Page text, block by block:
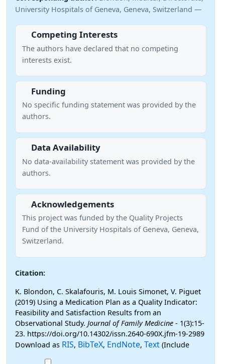
University Hospitals of Geneva, Geneva, Switzerland —
Competing Interests
The authors have declared that no competing
interests exist.
Funding
No specific funding statement was provided by the
authors.
Data Availability
No data-availability statement was provided by the
authors.
Acknowledgements
This project was funded by the Quality Projects
Fund of the University Hospitals of Geneva, Geneva,
Switzerland.
Citation:
K. Blondon, C. Skalafouris, M. Louis Simonet, V. Piguet
(2019) Using a Medication Plan as a Quality Indicator:
Feasibility and Satisfaction Results from an
Observational Study. Journal of Family Medicine - 1(3):15-
23. https://doi.org/10.14302/issn.2640-690X.jfm-19-2989
Download as RIS, BibTeX, EndNote, Text (Include